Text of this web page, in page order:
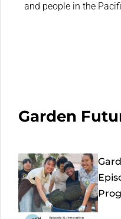
and people in the
Garden